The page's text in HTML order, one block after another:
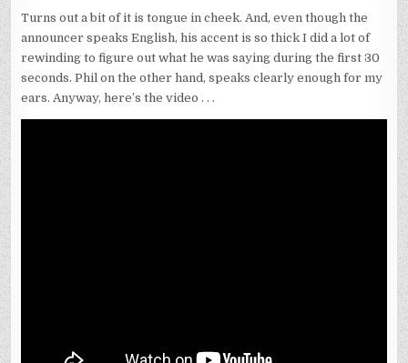
Turns out a bit of it is tongue in cheek. And, even though the
announcer speaks English, his accent is so thick I did a lot of
rewinding to figure out what he was saying during the first 30
seconds. Phil on the other hand, speaks clearly enough for my
ears. Anyway, here’s the video . . .